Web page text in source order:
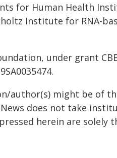
for Human Health
Institute for RNA-
under grant
author(s) might be of
does not take
herein are solely